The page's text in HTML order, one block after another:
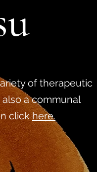
of therapeutic
a communal
clickhere.